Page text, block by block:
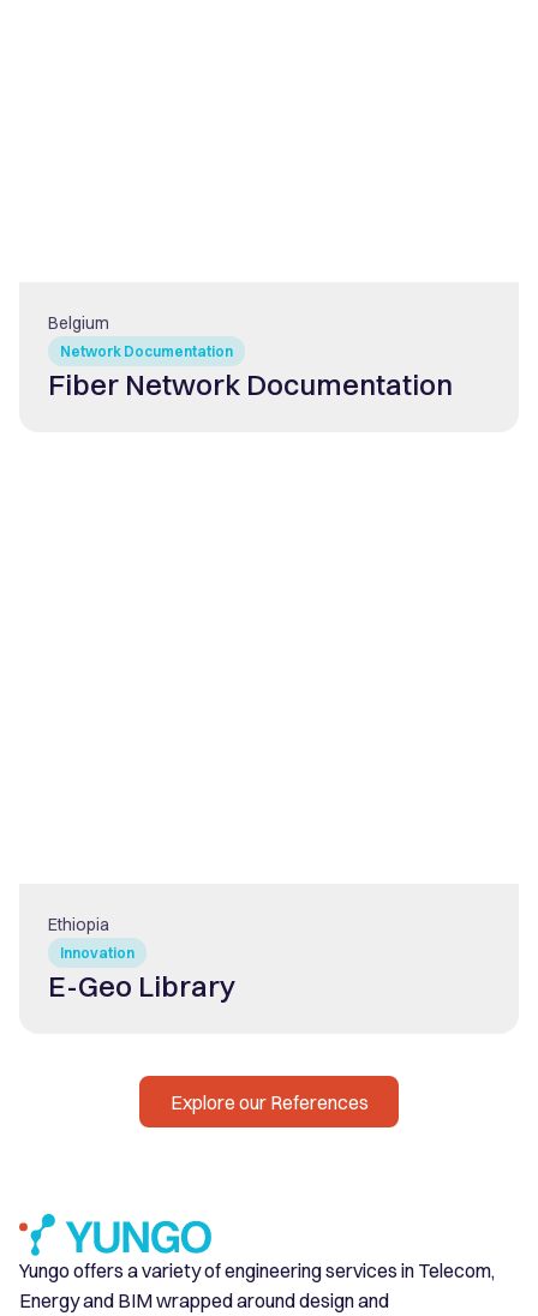
Network Documentation
Belgium
Fiber Network Documentation
Innovation
Ethiopia
E-Geo Library
Explore our References
Yungo offers a variety of engineering services in Telecom,
Energy and BIM wrapped around design and